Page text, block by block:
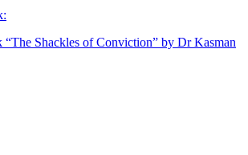
Shackles of Conviction” by Dr Kasman